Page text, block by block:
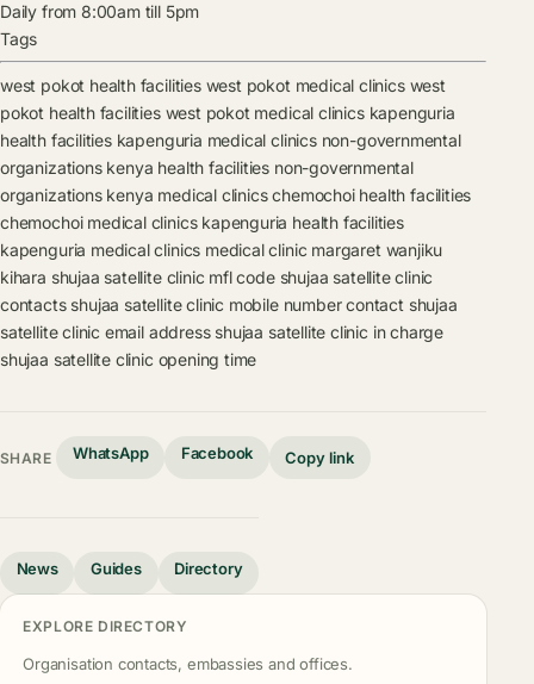
Daily from 8:00am till 5pm
Tags
west pokot health facilities west pokot medical clinics west
pokot health facilities west pokot medical clinics kapenguria
health facilities kapenguria medical clinics non-governmental
organizations kenya health facilities non-governmental
organizations kenya medical clinics chemochoi health facilities
chemochoi medical clinics kapenguria health facilities
kapenguria medical clinics medical clinic margaret wanjiku
kihara shujaa satellite clinic mfl code shujaa satellite clinic
contacts shujaa satellite clinic mobile number contact shujaa
satellite clinic email address shujaa satellite clinic in charge
shujaa satellite clinic opening time
SHARE WhatsApp Facebook Copy link
News Guides Directory
EXPLORE DIRECTORY
Organisation contacts, embassies and offices.